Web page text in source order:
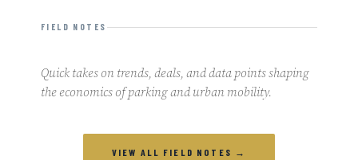
FIELD NOTES
Quick takes on trends, deals, and data points shaping
the economics of parking and urban mobility.
VIEW ALL FIELD NOTES →